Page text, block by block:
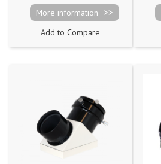
More information
Add to Compare